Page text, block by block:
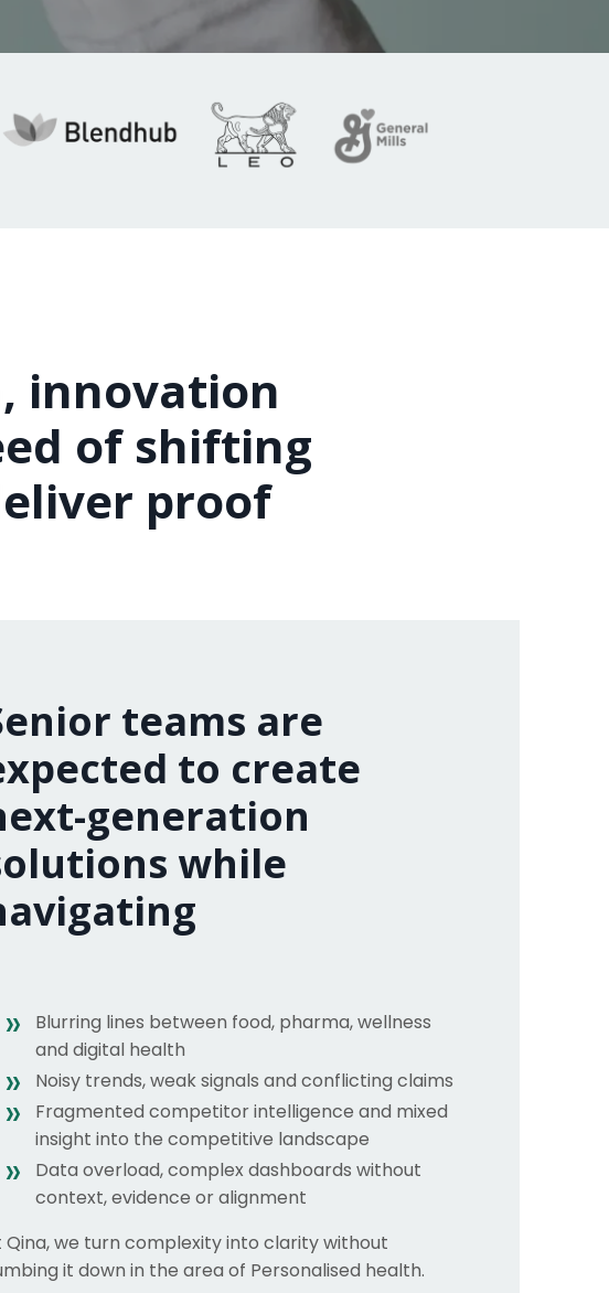
innovation
of shifting
proof
teams are
to create
generation
while
Blurring lines between food, pharma, wellness
and digital health
Noisy trends, weak signals and conflicting claims
Fragmented competitor intelligence and mixed
insight into the competitive landscape
Data overload, complex dashboards without
context, evidence or alignment
Qina, we turn complexity into clarity without
it down in the area of Personalised health.